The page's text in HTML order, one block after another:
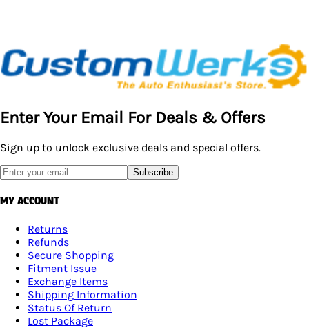
Enter Your Email For Deals & Offers
Sign up to unlock exclusive deals and special offers.
Subscribe
MY ACCOUNT
Returns
Refunds
Secure Shopping
Fitment Issue
Exchange Items
Shipping Information
Status Of Return
Lost Package